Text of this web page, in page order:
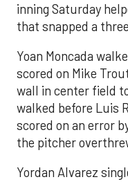
inning Saturday
that snapped a
Yoan Moncada
scored on Mike
wall in center field
walked before Luis
scored on an error
the pitcher
Yordan Alvarez